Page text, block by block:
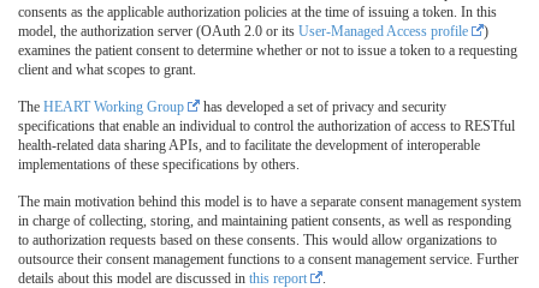
consents as the applicable authorization policies at the time of issuing a token. In this
model, the authorization server (OAuth 2.0 or its User-Managed Access profile
)
examines the patient consent to determine whether or not to issue a token to a requesting
client and what scopes to grant.
The HEART Working Group
has developed a set of privacy and security
specifications that enable an individual to control the authorization of access to RESTful
health-related data sharing APIs, and to facilitate the development of interoperable
implementations of these specifications by others.
The main motivation behind this model is to have a separate consent management system
in charge of collecting, storing, and maintaining patient consents, as well as responding
to authorization requests based on these consents. This would allow organizations to
outsource their consent management functions to a consent management service. Further
details about this model are discussed in this report